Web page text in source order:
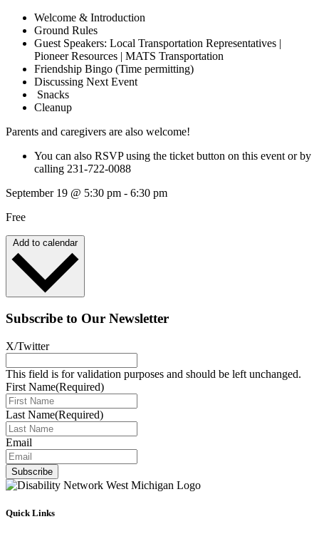
Welcome & Introduction
Ground Rules
Guest Speakers: Local Transportation Representatives |
Pioneer Resources | MATS Transportation
Friendship Bingo (Time permitting)
Discussing Next Event
Snacks
Cleanup
Parents and caregivers are also welcome!
You can also RSVP using the ticket button on this event or by
calling 231-722-0088
September 19 @ 5:30 pm - 6:30 pm
Free
Add to calendar
Subscribe to Our Newsletter
X/Twitter
This field is for validation purposes and should be left unchanged.
First Name(Required)
Last Name(Required)
Email
Subscribe
Quick Links